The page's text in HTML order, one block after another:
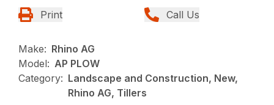
Print Call Us
Make: Rhino AG
Model: AP PLOW
Category: Landscape and Construction, New,
Rhino AG, Tillers